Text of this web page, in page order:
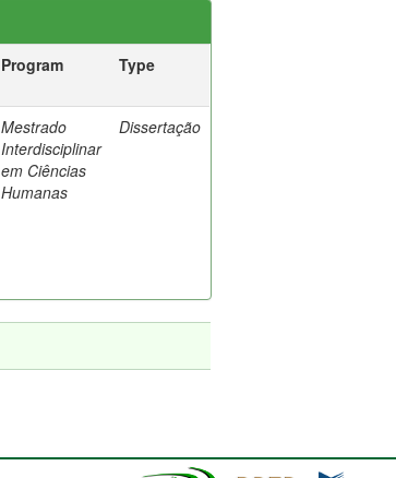
Program Type
Mestrado
Interdisciplinar
em Ciências
Humanas
Dissertação